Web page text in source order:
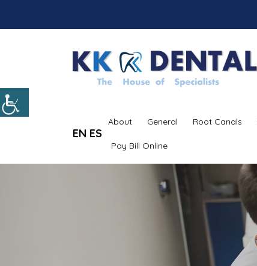
EN ES
About General Root Canals
Pay Bill Online